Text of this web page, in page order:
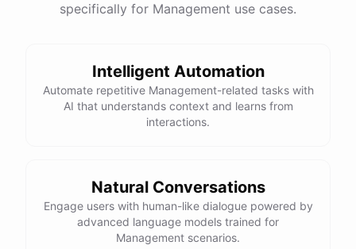
ChatBotKit
specifically for Management use cases.
Intelligent Automation
Automate repetitive Management-related tasks with
AI that understands context and learns from
interactions.
Natural Conversations
Engage users with human-like dialogue powered by
advanced language models trained for
Management scenarios.